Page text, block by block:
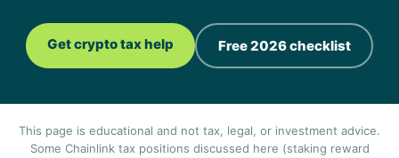
Get crypto tax help Free 2026 checklist
This page is educational and not tax, legal, or investment advice.
Some Chainlink tax positions discussed here (staking reward